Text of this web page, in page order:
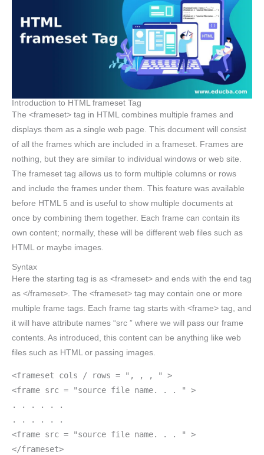
Introduction to HTML frameset Tag
The <frameset> tag in HTML combines multiple frames and
displays them as a single web page. This document will consist
of all the frames which are included in a frameset. Frames are
nothing, but they are similar to individual windows or web site.
The frameset tag allows us to form multiple columns or rows
and include the frames under them. This feature was available
before HTML 5 and is useful to show multiple documents at
once by combining them together. Each frame can contain its
own content; normally, these will be different web files such as
HTML or maybe images.
Syntax
Here the starting tag is as <frameset> and ends with the end tag
as </frameset>. The <frameset> tag may contain one or more
multiple frame tags. Each frame tag starts with <frame> tag, and
it will have attribute names “src ” where we will pass our frame
contents. As introduced, this content can be anything like web
files such as HTML or passing images.
<frameset cols / rows = ", , , " >
<frame src = "source file name. . . " >
. . . . . .
. . . . . .
<frame src = "source file name. . . " >
</frameset>